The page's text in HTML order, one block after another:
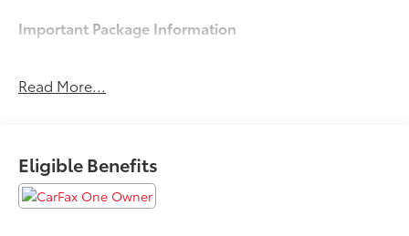
Important Package Information
Safety and Security
with minimal input from the driver. The driver's
hands must remain on the steering wheel, or
touch the steering wheel every few seconds, for
Read More...
Eligible Benefits